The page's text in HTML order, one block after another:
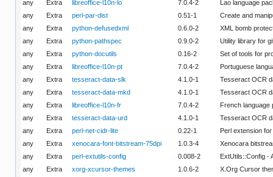
any
Extra libreoffice-l10n-lo 7.0.4-2
Lao language
any
Extra perl-par-dist 0.51-1
Create and
any
Extra python-defusedxml 0.6.0-2
XML bomb
any
Extra python-pathspec 0.9.0-2
Utility library for
any
Extra python-docutils 0.16-2
Set of tools for
any
Extra libreoffice-l10n-pt 7.0.4-2
Portuguese
any
Extra tesseract-data-slk 4.1.0-1
Tesseract OCR
any
Extra tesseract-data-mkd 4.1.0-1
Tesseract OCR
any
Extra libreoffice-l10n-fr 7.0.4-2
French
any
Extra tesseract-data-urd 4.1.0-1
Tesseract OCR
any
Extra perl-net-cidr-lite 0.22-1
Perl extension
any
Extra xenocara-font-bitstream-75dpi 1.0.3-4
Xenocara
any
Extra perl-extutils-config 0.008-2
ExtUtils::Config -
any
Extra xorg-xcursor-themes 1.0.6-2
X.Org Cursor